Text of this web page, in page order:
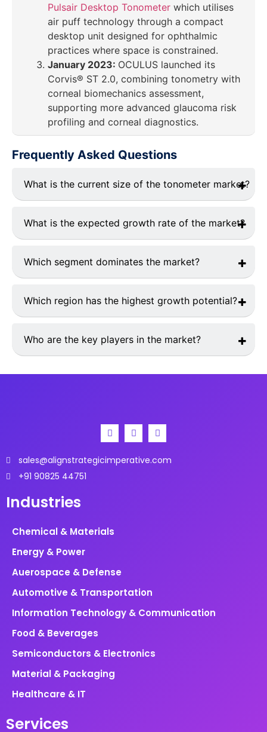
Pulsair Desktop Tonometer which utilises
air puff technology through a compact
desktop unit designed for ophthalmic
practices where space is constrained.
January 2023: OCULUS launched its
Corvis® ST 2.0, combining tonometry with
corneal biomechanics assessment,
supporting more advanced glaucoma risk
profiling and corneal diagnostics.
Frequently Asked Questions
What is the current size of the tonometer market?
What is the expected growth rate of the market?
from 2025 to 2033.
Which segment dominates the market?
Which region has the highest growth potential?
highest growth rate.
Who are the key players in the market?
Haag-Streit Group and NIDEK Co., Ltd.
sales@alignstrategicimperative.com
+91 90825 44751
Industries
Chemical & Materials
Energy & Power
Auerospace & Defense
Automotive & Transportation
Information Technology & Communication
Food & Beverages
Semiconductors & Electronics
Material & Packaging
Healthcare & IT
Services